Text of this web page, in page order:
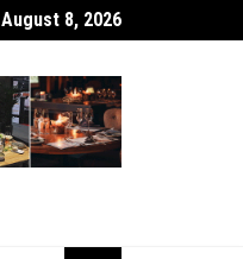
August 8, 2026